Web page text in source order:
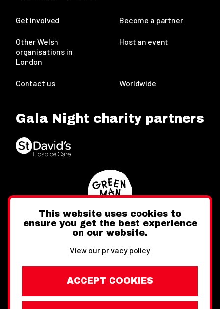
Get involved Become a partner
Other Welsh
organisations in
London
Host an event
Contact us Worldwide
Gala Night charity partners
FacebookInstagram
This website uses cookies to
ensure you get the best experience
on our website.
View our privacy policy
ACCEPT COOKIES